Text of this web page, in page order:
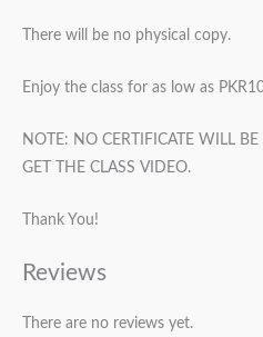
There will be no physical copy.
Enjoy the class for as low as
NOTE: NO CERTIFICATE WILL
GET THE CLASS VIDEO.
Thank You!
Reviews
There are no reviews yet.